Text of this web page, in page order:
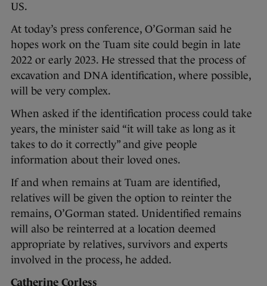
US.
At today’s press conference, O’Gorman said he
hopes work on the Tuam site could begin in late
2022 or early 2023. He stressed that the process of
excavation and DNA identification, where possible,
will be very complex.
When asked if the identification process could take
years, the minister said “it will take as long as it
takes to do it correctly” and give people
information about their loved ones.
If and when remains at Tuam are identified,
relatives will be given the option to reinter the
remains, O’Gorman stated. Unidentified remains
will also be reinterred at a location deemed
appropriate by relatives, survivors and experts
involved in the process, he added.
Catherine Corless